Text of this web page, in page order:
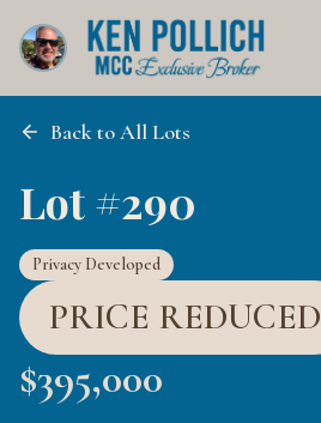
Back to All Lots
Lot #290
Privacy Developed
PRICE REDUCED
$395,000